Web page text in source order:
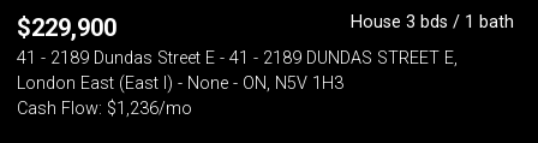
$229,900
House 3 bds / 1 bath
41 - 2189 Dundas Street E - 41 - 2189 DUNDAS STREET E,
London East (East I) - None - ON, N5V 1H3
Cash Flow: $1,236/mo